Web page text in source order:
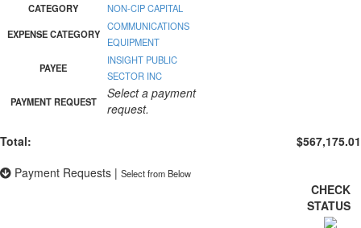
CATEGORY
NON-CIP CAPITAL
EXPENSE CATEGORY
COMMUNICATIONS
EQUIPMENT
PAYEE
INSIGHT PUBLIC
SECTOR INC
PAYMENT REQUEST
Select a payment
request.
Total:
$567,175.01
Payment Requests | Select from Below
CHECK
STATUS